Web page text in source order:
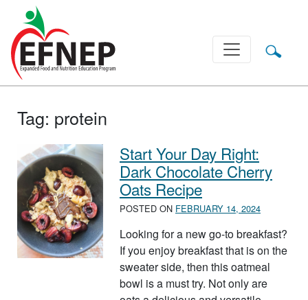
Main Navigation
Tag: protein
Start Your Day Right:
Dark Chocolate Cherry
Oats Recipe
POSTED ON FEBRUARY 14, 2024
Looking for a new go-to breakfast?
If you enjoy breakfast that is on the
sweater side, then this oatmeal
bowl is a must try. Not only are